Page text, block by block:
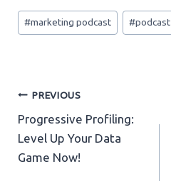
Post
Tags:
#marketing podcast #podcast
Post
navigation
PREVIOUS
Progressive Profiling:
Level Up Your Data
Game Now!